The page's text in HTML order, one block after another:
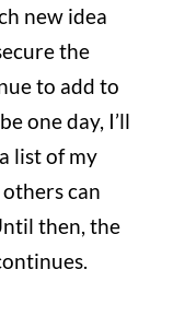
new idea
the
to add to
one day, I’ll
list of my
can
then, the